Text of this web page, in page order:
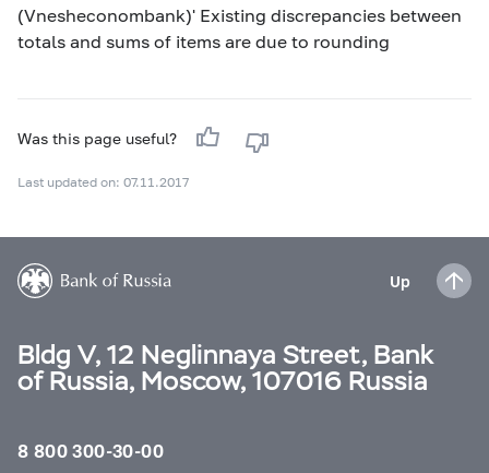
(Vnesheconombank)' Existing discrepancies between
totals and sums of items are due to rounding
Was this page useful?
Last updated on: 07.11.2017
Up
Bldg V, 12 Neglinnaya Street, Bank
of Russia, Moscow, 107016 Russia
8 800 300-30-00